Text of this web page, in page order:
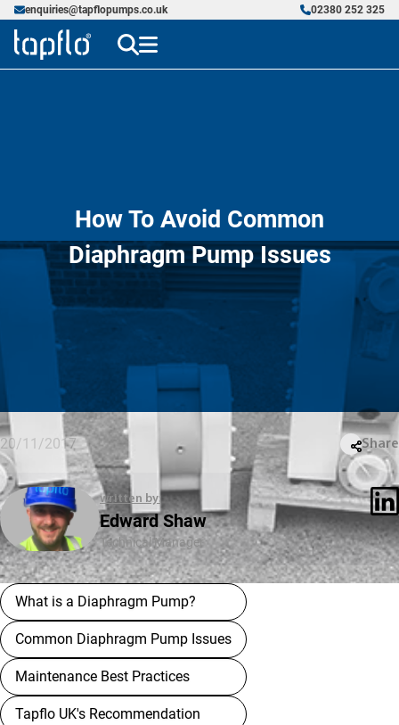
enquiries@tapflopumps.co.uk 02380 252 325
How To Avoid Common
Diaphragm Pump Issues
written by:
Edward Shaw
Technical Manager
20/11/2017 Share
What is a Diaphragm Pump?
Common Diaphragm Pump Issues
Maintenance Best Practices
Tapflo UK's Recommendation